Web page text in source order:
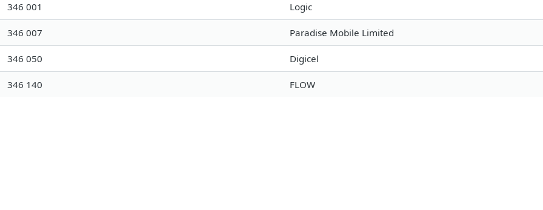
346 001 Logic
346 007 Paradise Mobile Limited
346 050 Digicel
346 140 FLOW